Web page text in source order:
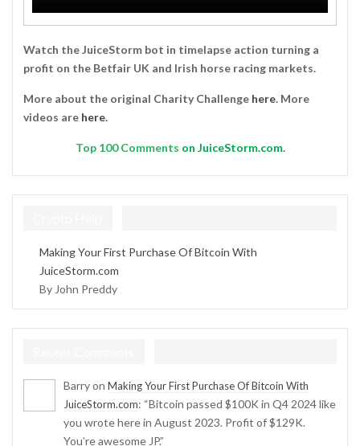
Watch the JuiceStorm bot in timelapse action turning a
profit on the Betfair UK and Irish horse racing markets.
More about the original Charity Challenge here. More
videos are here.
Top 100 Comments on JuiceStorm.com.
Making Your First Purchase Of Bitcoin With
JuiceStorm.com
By John Preddy
Barryon Making Your First Purchase Of Bitcoin With
JuiceStorm.com: “Bitcoin passed $100K in Q4 2024 like
you wrote here in August 2023. Profit of $129K.
You’re awesome JP.”